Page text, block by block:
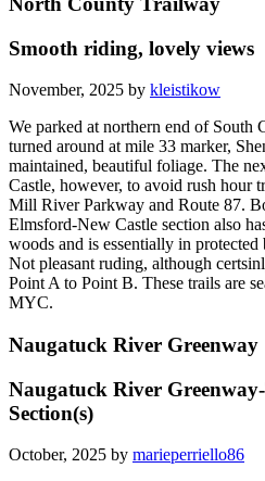
Smooth riding, lovely views
November, 2025 by kleistikow
We parked at northern end of South
turned around at mile 33 marker,
maintained, beautiful foliage. The
Castle, however, to avoid rush hour
Mill River Parkway and Route 87.
Elmsford-New Castle section also
woods and is essentially in
Not pleasant ruding, although
Point A to Point B. These trails are
MYC.
Naugatuck River Greenway
Naugatuck River
Section(s)
October, 2025 by marieperriello86